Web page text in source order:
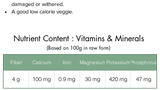
damaged or withered.
A good low calorie veggie.
Nutrient Content : Vitamins & Minerals
(Based on 100g in raw form)
Fiber Calcium Iron Magnesium PotassiumPhosphorus
4 g 100 mg 0.9 mg 30 mg 420 mg 47 mg